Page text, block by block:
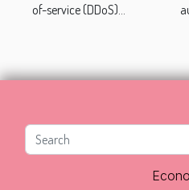
of-service (DDoS)...